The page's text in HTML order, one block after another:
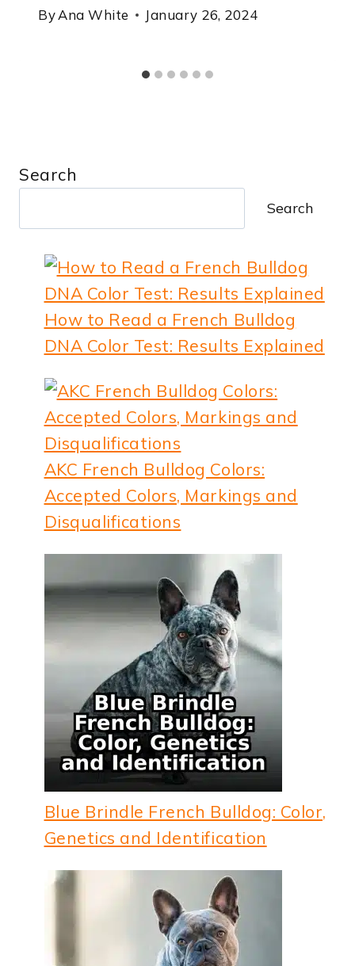
ByAna White January 26, 2024
Search
Search
How to Read a French Bulldog
DNA Color Test: Results Explained
AKC French Bulldog Colors:
Accepted Colors, Markings and
Disqualifications
Blue Brindle French Bulldog: Color,
Genetics and Identification